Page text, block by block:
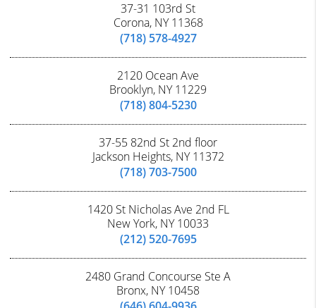
37-31 103rd St
Corona, NY 11368
(718) 578-4927
2120 Ocean Ave
Brooklyn, NY 11229
(718) 804-5230
37-55 82nd St 2nd floor
Jackson Heights, NY 11372
(718) 703-7500
1420 St Nicholas Ave 2nd FL
New York, NY 10033
(212) 520-7695
2480 Grand Concourse Ste A
Bronx, NY 10458